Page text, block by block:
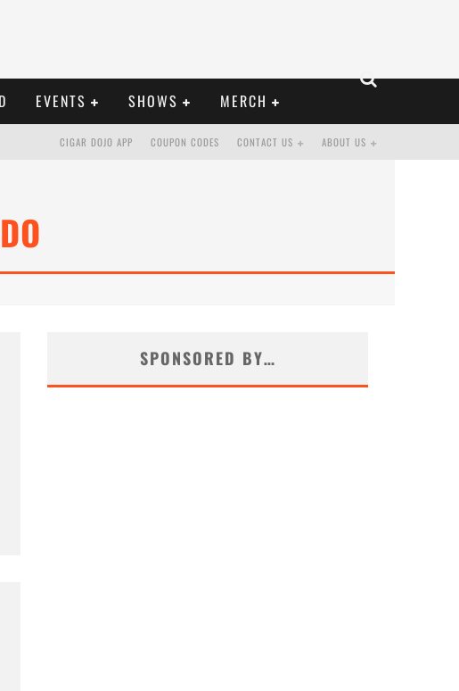
EVENTS SHOWS MERCH
ABOUT US
CONTACT US
COUPON CODES
CIGAR DOJO APP
SPONSORED BY…